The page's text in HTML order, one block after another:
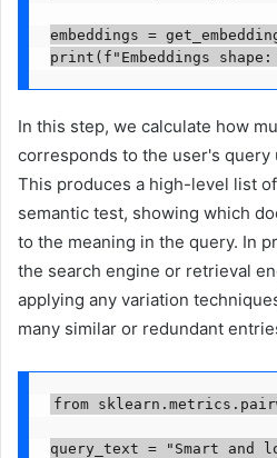
embeddings =
print(f"Embeddings shape:
In this step, we calculate how
corresponds to the user's query
This produces a high-level list
semantic test, showing which
to the meaning in the query. In
the search engine or retrieval
applying any variation
many similar or redundant
from
query_text = "Smart and